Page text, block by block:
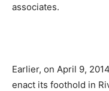
associates.
Earlier, on April 9,
enact its foothold in